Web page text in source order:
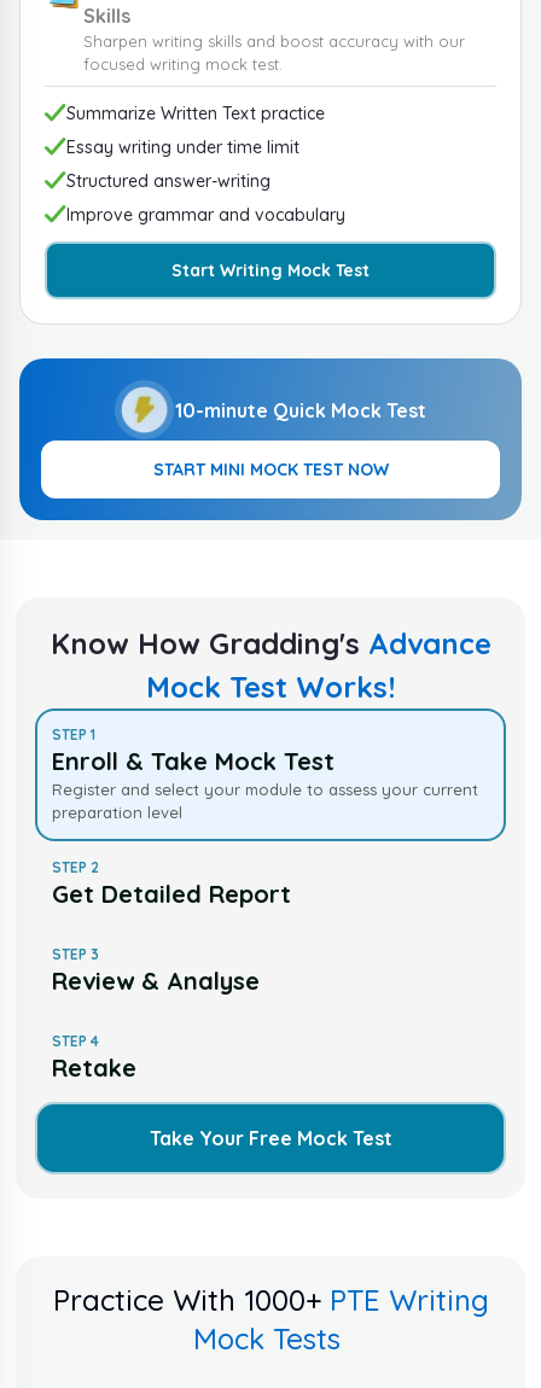
Skills
Sharpen writing skills and boost accuracy with our
focused writing mock test.
Summarize Written Text practice
Essay writing under time limit
Structured answer-writing
Improve grammar and vocabulary
Start Writing Mock Test
10-minute Quick Mock Test
START MINI MOCK TEST NOW
Know How Gradding's Advance
Mock Test Works!
STEP 1
Enroll & Take Mock Test
Register and select your module to assess your current
preparation level
STEP 2
Get Detailed Report
STEP 3
Review & Analyse
STEP 4
Retake
Take Your Free Mock Test
Practice With 1000+ PTE Writing
Mock Tests